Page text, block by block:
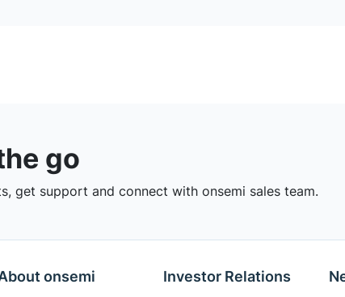
go
get support and connect with onsemi sales team.
onsemi Investor Relations